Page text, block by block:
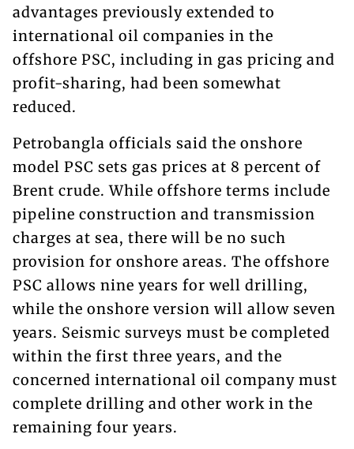
advantages previously extended to
international oil companies in the
offshore PSC, including in gas pricing and
profit-sharing, had been somewhat
reduced.
Petrobangla officials said the onshore
model PSC sets gas prices at 8 percent of
Brent crude. While offshore terms include
pipeline construction and transmission
charges at sea, there will be no such
provision for onshore areas. The offshore
PSC allows nine years for well drilling,
while the onshore version will allow seven
years. Seismic surveys must be completed
within the first three years, and the
concerned international oil company must
complete drilling and other work in the
remaining four years.